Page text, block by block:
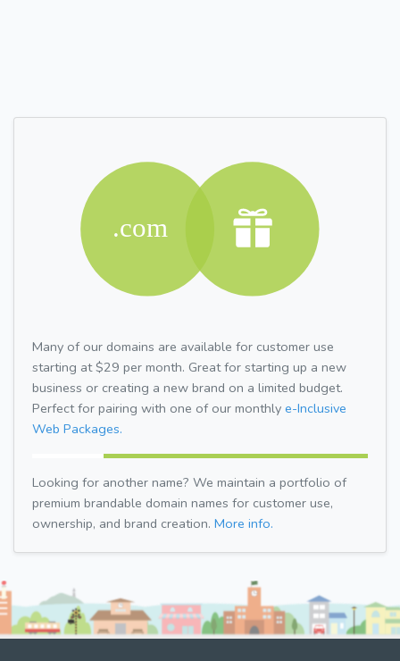
Many of our domains are available for customer use
starting at $29 per month. Great for starting up a new
business or creating a new brand on a limited budget.
Perfect for pairing with one of our monthly e-Inclusive
Web Packages.
Looking for another name? We maintain a portfolio of
premium brandable domain names for customer use,
ownership, and brand creation. More info.